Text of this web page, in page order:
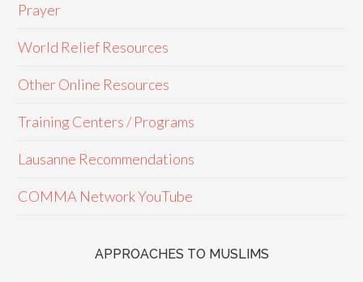
Prayer
World Relief Resources
Other Online Resources
Training Centers / Programs
Lausanne Recommendations
COMMA Network YouTube
APPROACHES TO MUSLIMS